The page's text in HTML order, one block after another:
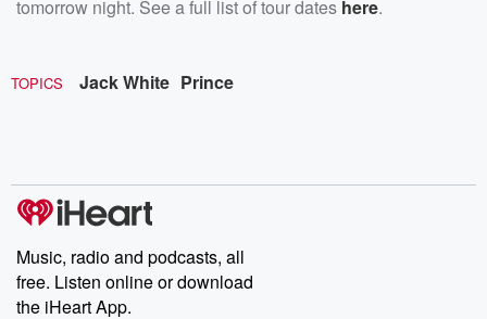
tomorrow night. See a full list of tour dates here.
TOPICS Jack White Prince
Music, radio and podcasts, all
free. Listen online or download
the iHeart App.